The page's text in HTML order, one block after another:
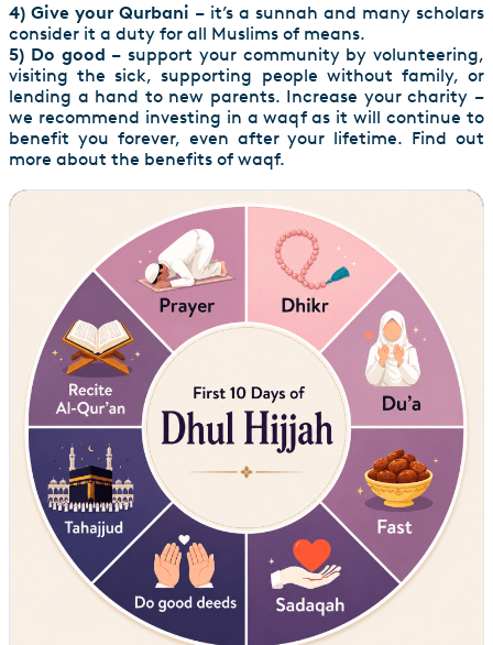
4) Give your Qurbani – it’s a sunnah and many scholars
consider it a duty for all Muslims of means.
5) Do good – support your community by volunteering,
visiting the sick, supporting people without family, or
lending a hand to new parents. Increase your charity –
we recommend investing in a waqf as it will continue to
benefit you forever, even after your lifetime. Find out
more about the benefits of waqf.